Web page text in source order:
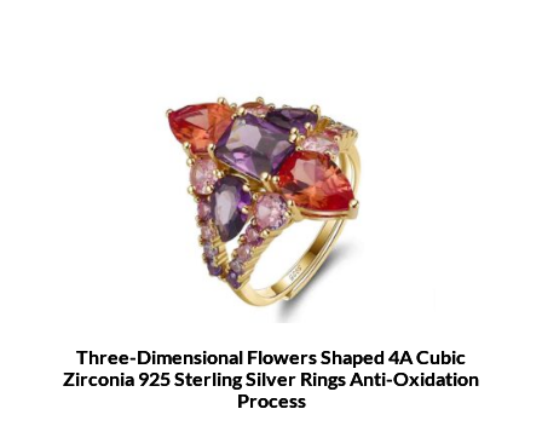
Three-Dimensional Flowers Shaped 4A Cubic
Zirconia 925 Sterling Silver Rings Anti-Oxidation
Process